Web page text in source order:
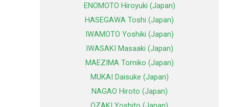
ENOMOTO Hiroyuki (Japan)
HASEGAWA Toshi (Japan)
IWAMOTO Yoshiki (Japan)
IWASAKI Masaaki (Japan)
MAEZIMA Tomiko (Japan)
MUKAI Daisuke (Japan)
NAGAO Hiroto (Japan)